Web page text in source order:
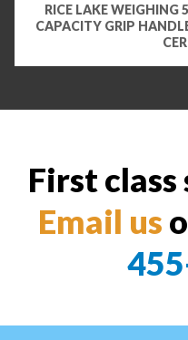
RICE LAKE WEIGHING
CAPACITY GRIP
First
Email us